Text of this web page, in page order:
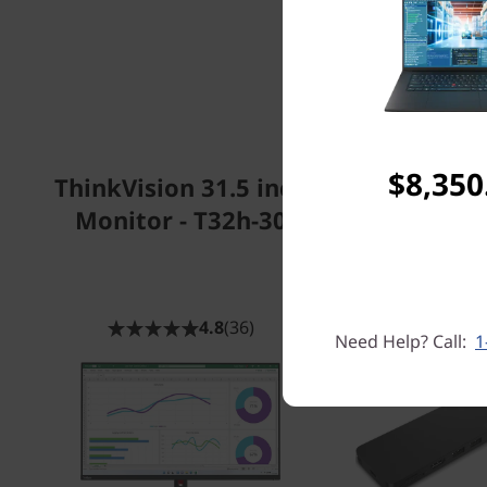
ThinkVision 31.5 inch
Monitor - T32h-30
4.8(36)
Lenovo
Need Help? Call: